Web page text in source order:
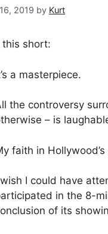
2019 by Kurt
this short:
a masterpiece.
the controversy
– is
faith in
I could have
in the 8-
of its